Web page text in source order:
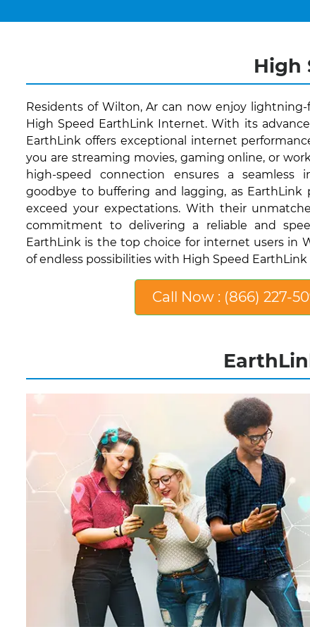
High
Residents of Wilton, Ar can now enjoy
High Speed EarthLink Internet. With its
EarthLink offers exceptional internet
you are streaming movies, gaming online, or
high-speed connection ensures a seamless
goodbye to buffering and lagging, as EarthLink
exceed your expectations. With their
commitment to delivering a reliable and
EarthLink is the top choice for internet users in
of endless possibilities with High Speed
Call Now : (866) 227-